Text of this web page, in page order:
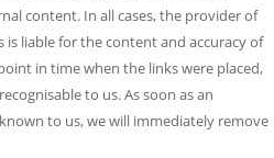
content. In all cases, the provider of
liable for the content and accuracy of
in time when the links were placed,
to us. As soon as an
to us, we will immediately remove